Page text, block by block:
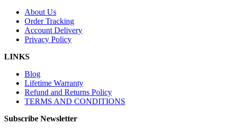
About Us
Order Tracking
Account Delivery
Privacy Policy
LINKS
Blog
Lifetime Warranty
Refund and Returns Policy
TERMS AND CONDITIONS
Subscribe Newsletter